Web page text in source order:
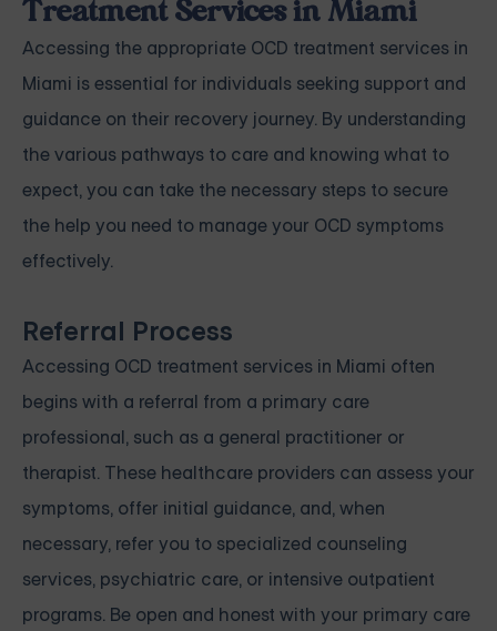
Treatment Services in Miami
Accessing the appropriate OCD treatment services in
Miami is essential for individuals seeking support and
guidance on their recovery journey. By understanding
the various pathways to care and knowing what to
expect, you can take the necessary steps to secure
the help you need to manage your OCD symptoms
effectively.
Referral Process
Accessing OCD treatment services in Miami often
begins with a referral from a primary care
professional, such as a general practitioner or
therapist. These healthcare providers can assess your
symptoms, offer initial guidance, and, when
necessary, refer you to specialized counseling
services, psychiatric care, or intensive outpatient
programs. Be open and honest with your primary care